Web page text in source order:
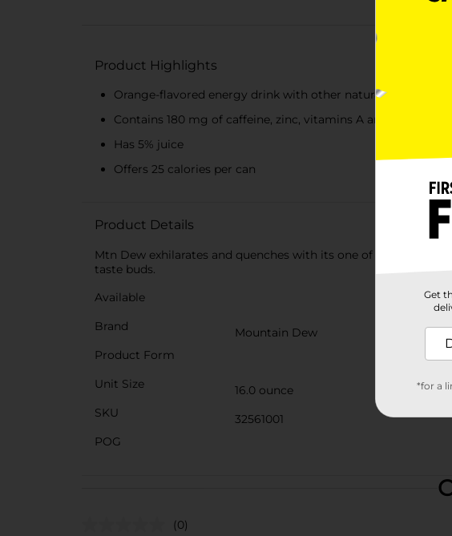
Product Highlights
Orange-flavored energy drink with other natural flavors
Contains 180 mg of caffeine, zinc, vitamins A and C, and
Has 5% juice
Offers 25 calories per can
Product Details
Mtn Dew exhilarates and quenches with its one of a kind, bold
taste buds.
Available
Brand
Mountain Dew
Product Form
Unit Size
16.0 ounce
SKU
32561001
POG
(0)
Get
*for a